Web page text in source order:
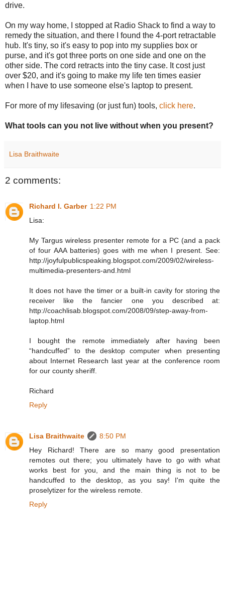
drive.
On my way home, I stopped at Radio Shack to find a way to
remedy the situation, and there I found the 4-port retractable
hub. It's tiny, so it's easy to pop into my supplies box or
purse, and it's got three ports on one side and one on the
other side. The cord retracts into the tiny case. It cost just
over $20, and it's going to make my life ten times easier
when I have to use someone else's laptop to present.
For more of my lifesaving (or just fun) tools, click here.
What tools can you not live without when you present?
Lisa Braithwaite
2 comments:
Richard I. Garber 1:22 PM
Lisa:
My Targus wireless presenter remote for a PC (and a pack
of four AAA batteries) goes with me when I present. See:
http://joyfulpublicspeaking.blogspot.com/2009/02/wireless-
multimedia-presenters-and.html
It does not have the timer or a built-in cavity for storing the
receiver like the fancier one you described at:
http://coachlisab.blogspot.com/2008/09/step-away-from-
laptop.html
I bought the remote immediately after having been
“handcuffed” to the desktop computer when presenting
about Internet Research last year at the conference room
for our county sheriff.
Richard
Reply
Lisa Braithwaite
8:50 PM
Hey Richard! There are so many good presentation
remotes out there; you ultimately have to go with what
works best for you, and the main thing is not to be
handcuffed to the desktop, as you say! I'm quite the
proselytizer for the wireless remote.
Reply